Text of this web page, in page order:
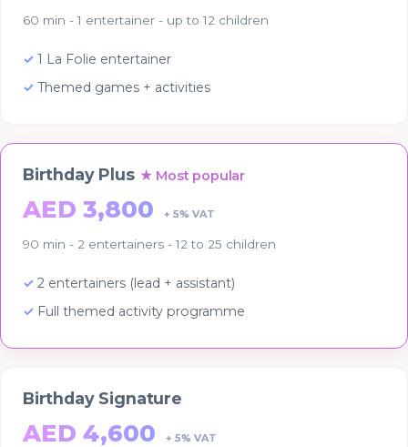
60 min - 1 entertainer - up to 12 children
1 La Folie entertainer
Themed games + activities
Birthday Plus ★ Most popular
AED 3,800 + 5% VAT
90 min - 2 entertainers - 12 to 25 children
2 entertainers (lead + assistant)
Full themed activity programme
Birthday Signature
AED 4,600 + 5% VAT